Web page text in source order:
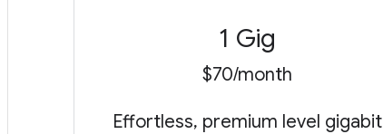
1 Gig
$70/month
Effortless, premium level gigabit